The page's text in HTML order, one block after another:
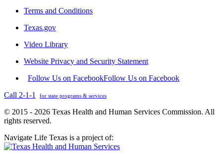
Terms and Conditions
Texas.gov
Video Library
Website Privacy and Security Statement
Follow Us on FacebookFollow Us on Facebook
Call 2-1-1
for state programs & services
© 2015 - 2026 Texas Health and Human Services Commission. All
rights reserved.
Navigate Life Texas is a project of: